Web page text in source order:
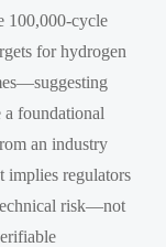
100,000-cycle
for hydrogen
a foundational
an industry
implies regulators
risk—not